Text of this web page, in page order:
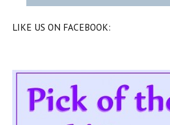
LIKE US ON FACEBOOK: